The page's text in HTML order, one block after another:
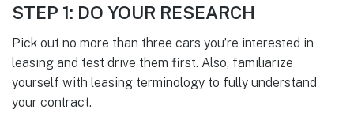
STEP 1: DO YOUR RESEARCH
Pick out no more than three cars you’re interested in
leasing and test drive them first. Also, familiarize
yourself with leasing terminology to fully understand
your contract.